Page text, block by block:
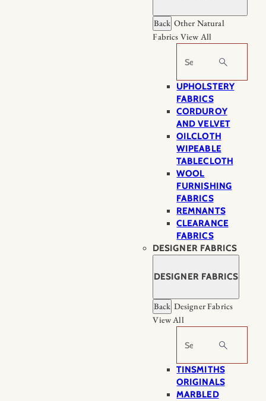
Back Other Natural
Fabrics View All
Search
UPHOLSTERY
FABRICS
CORDUROY
AND VELVET
OILCLOTH
WIPEABLE
TABLECLOTH
WOOL
FURNISHING
FABRICS
REMNANTS
CLEARANCE
FABRICS
DESIGNER FABRICS
DESIGNER FABRICS
Back Designer Fabrics
View All
Search
TINSMITHS
ORIGINALS
MARBLED